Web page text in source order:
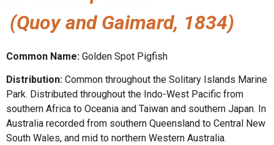
(Quoy and Gaimard, 1834)
Common Name: Golden Spot Pigfish
Distribution: Common throughout the Solitary Islands Marine
Park. Distributed throughout the Indo-West Pacific from
southern Africa to Oceania and Taiwan and southern Japan. In
Australia recorded from southern Queensland to Central New
South Wales, and mid to northern Western Australia.